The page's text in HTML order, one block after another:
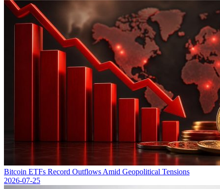
Bitcoin ETFs Record Outflows Amid Geopolitical Tensions
2026-07-25